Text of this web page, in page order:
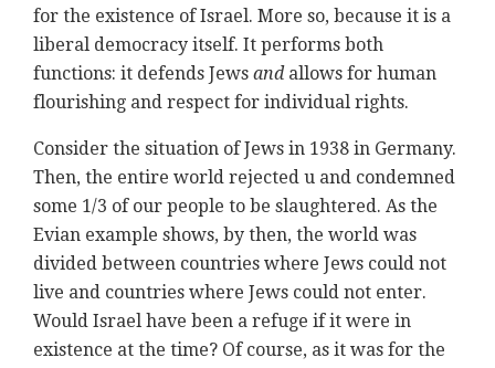
for the existence of Israel. More so, because it is a
liberal democracy itself. It performs both
functions: it defends Jews and allows for human
flourishing and respect for individual rights.
Consider the situation of Jews in 1938 in Germany.
Then, the entire world rejected u and condemned
some 1/3 of our people to be slaughtered. As the
Evian example shows, by then, the world was
divided between countries where Jews could not
live and countries where Jews could not enter.
Would Israel have been a refuge if it were in
existence at the time? Of course, as it was for the